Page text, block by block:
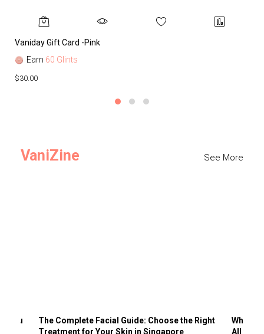
Vaniday Gift Card -Pink
Earn 60 Glints
$30.00
VaniZine See More
You
The Complete Facial Guide: Choose the Right
Treatment for Your Skin in Singapore
Why
All the